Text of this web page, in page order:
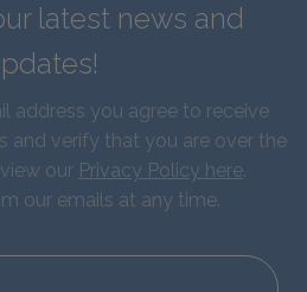
latest news and
address you agree to receive
and verify that you are over the
our Privacy Policy here.
our emails at any time.